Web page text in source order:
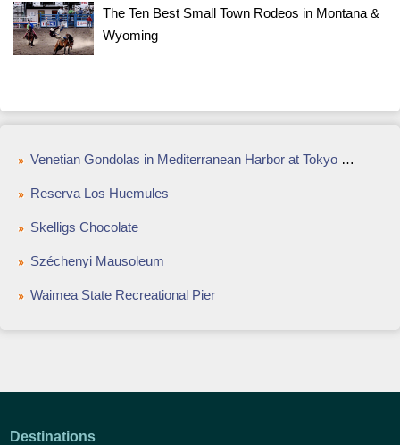
The Ten Best Small Town Rodeos in Montana &
Wyoming
Venetian Gondolas in Mediterranean Harbor at Tokyo DisneySea
Reserva Los Huemules
Skelligs Chocolate
Széchenyi Mausoleum
Waimea State Recreational Pier
Destinations